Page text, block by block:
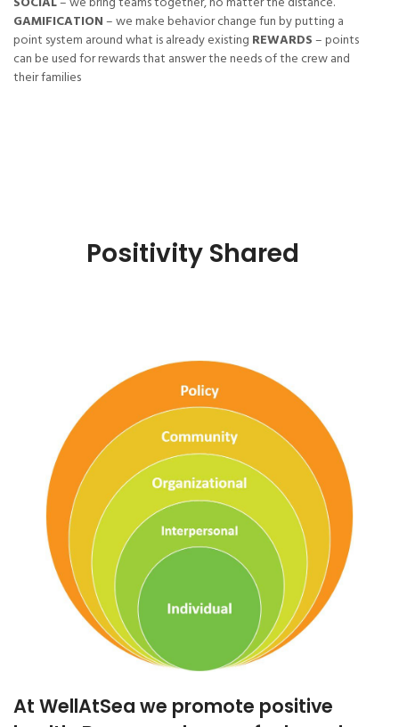
GAMIFICATION– we make behavior change fun by putting a
point system around what is already existing REWARDS– points
can be used for rewards that answer the needs of the crew and
their families
Positivity Shared
At WellAtSea we promote positive